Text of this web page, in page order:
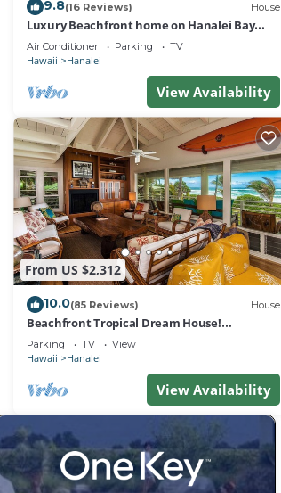
9.8(16 Reviews) House
Luxury Beachfront home on Hanalei Bay
with A/C
Air Conditioner Parking TV
Hawaii Hanalei
View Availability
From US $2,312
10.0(85 Reviews) House
Beachfront Tropical Dream House!
TVNC#4299
Parking TV View
Hawaii Hanalei
View Availability